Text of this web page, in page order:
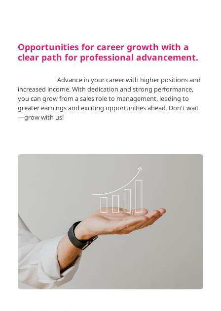
Opportunities for career growth with a
clear path for professional advancement.
Advance in your career with higher positions and
increased income. With dedication and strong performance,
you can grow from a sales role to management, leading to
greater earnings and exciting opportunities ahead. Don't wait
—grow with us!